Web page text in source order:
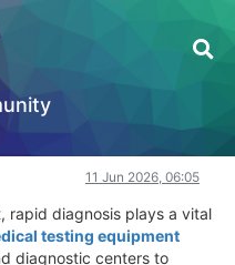
Supports
11 Jun 2026, 06:05
rapid diagnosis plays a vital
testing equipment
diagnostic centers to